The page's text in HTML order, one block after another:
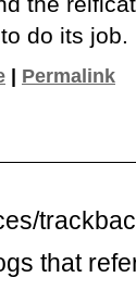
do its job.
Permalink
that